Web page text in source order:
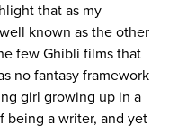
that as my
known as the other
few Ghibli films that
no fantasy framework
girl growing up in a
being a writer, and yet